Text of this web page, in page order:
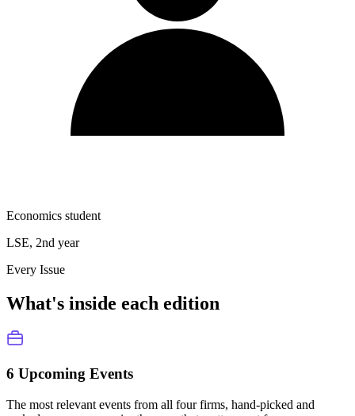
Economics student
LSE, 2nd year
Every Issue
What's inside each edition
6 Upcoming Events
The most relevant events from all four firms, hand-picked and